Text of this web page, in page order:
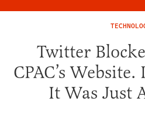
Twitter
CPAC’s
It Was Just